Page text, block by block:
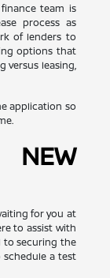
team is
process as
of lenders to
options that
versus leasing,
application so
for you at
to assist with
to securing the
a test